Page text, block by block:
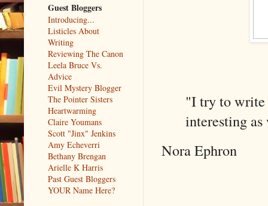
"I try to write
interesting
Nora Ephron
Guest Bloggers
Introducing...
Listicles About
Writing
Reviewing The Canon
Leela Bruce Vs.
Advice
Evil Mystery Blogger
The Pointer Sisters
Heartwarming
Claire Youmans
Scott "Jinx" Jenkins
Amy Echeverri
Bethany Brengan
Arielle K Harris
Past Guest Bloggers
YOUR Name Here?